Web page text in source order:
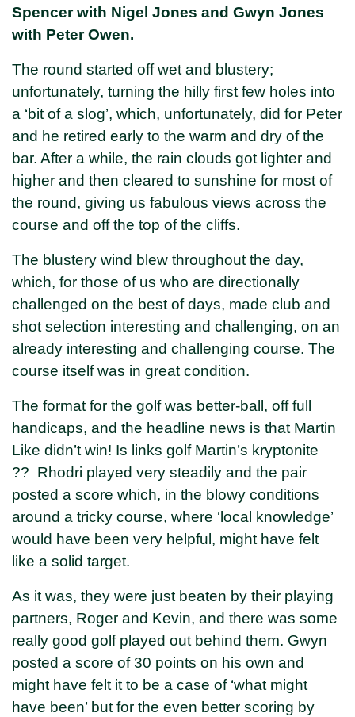
Spencer with Nigel Jones and Gwyn Jones
with Peter Owen.
The round started off wet and blustery;
unfortunately, turning the hilly first few holes into
a ‘bit of a slog’, which, unfortunately, did for Peter
and he retired early to the warm and dry of the
bar. After a while, the rain clouds got lighter and
higher and then cleared to sunshine for most of
the round, giving us fabulous views across the
course and off the top of the cliffs.
The blustery wind blew throughout the day,
which, for those of us who are directionally
challenged on the best of days, made club and
shot selection interesting and challenging, on an
already interesting and challenging course. The
course itself was in great condition.
The format for the golf was better-ball, off full
handicaps, and the headline news is that Martin
Like didn’t win! Is links golf Martin’s kryptonite
?? Rhodri played very steadily and the pair
posted a score which, in the blowy conditions
around a tricky course, where ‘local knowledge’
would have been very helpful, might have felt
like a solid target.
As it was, they were just beaten by their playing
partners, Roger and Kevin, and there was some
really good golf played out behind them. Gwyn
posted a score of 30 points on his own and
might have felt it to be a case of ‘what might
have been’ but for the even better scoring by